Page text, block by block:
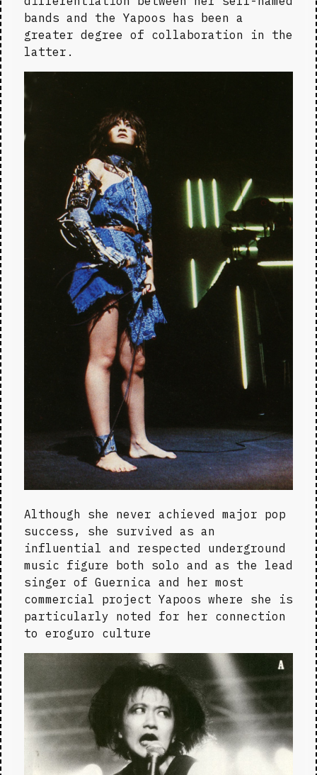
bands and the Yapoos has been a
greater degree of collaboration in the
latter.
Although she never achieved major pop
success, she survived as an
influential and respected underground
music figure both solo and as the lead
singer of Guernica and her most
commercial project Yapoos where she is
particularly noted for her connection
to eroguro culture